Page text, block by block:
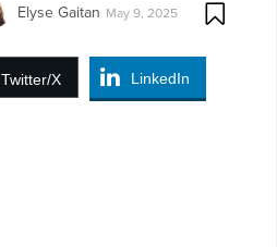
Elyse Gaitan May 9, 2025
Twitter/X LinkedIn